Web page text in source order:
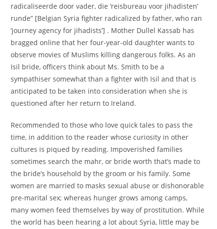
radicaliseerde door vader, die ‘reisbureau voor jihadisten’
runde” [Belgian Syria fighter radicalized by father, who ran
‘journey agency for jihadists’] . Mother Dullel Kassab has
bragged online that her four-year-old daughter wants to
observe movies of Muslims killing dangerous folks. As an
Isil bride, officers think about Ms. Smith to be a
sympathiser somewhat than a fighter with Isil and that is
anticipated to be taken into consideration when she is
questioned after her return to Ireland.
Recommended to those who love quick tales to pass the
time, in addition to the reader whose curiosity in other
cultures is piqued by reading. Impoverished families
sometimes search the mahr, or bride worth that’s made to
the bride’s household by the groom or his family. Some
women are married to masks sexual abuse or dishonorable
pre-marital sex; whereas hunger grows among camps,
many women feed themselves by way of prostitution. While
the world has been hearing a lot about Syria, little may be